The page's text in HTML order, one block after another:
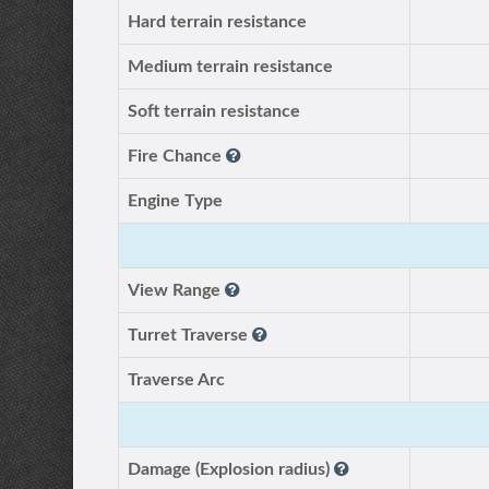
Hard terrain resistance
Medium terrain resistance
Soft terrain resistance
Fire Chance
Engine Type
View Range
Turret Traverse
Traverse Arc
Damage (Explosion radius)